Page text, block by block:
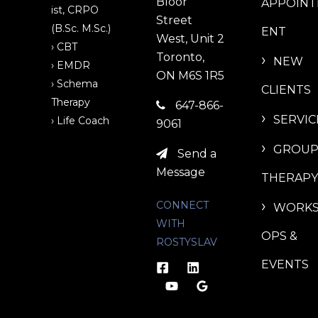
ist, CRPO
(B.Sc. M.Sc.)
› CBT
› EMDR
› Schema
Therapy
› Life Coach
Street
West, Unit 2
Toronto,
ON M6S 1R5
647-866-
9061
Send a
Message
CONNECT
WITH
ROSTYSLAV
ENT
NEW
CLIENTS
GROUP
THERAPY
OPS &
EVENTS